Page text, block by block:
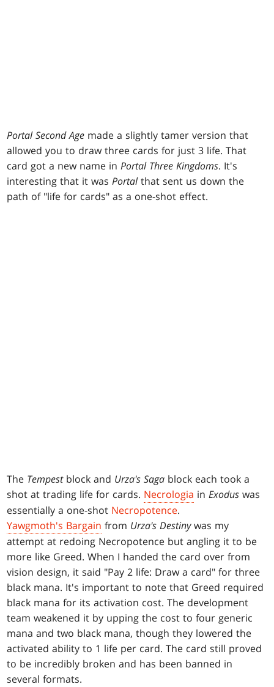
Portal Second Age made a slightly tamer version that
allowed you to draw three cards for just 3 life. That
card got a new name inPortal Three Kingdoms. It's
interesting that it wasPortalthat sent us down the
path of "life for cards" as a one-shot effect.
The Tempestblock and Urza's Saga block each took a
shot at trading life for cards. Necrologia inExodus was
essentially a one-shot Necropotence.
Yawgmoth's Bargain from Urza's Destinywas my
attempt at redoing Necropotence but angling it to be
more like Greed. When I handed the card over from
vision design, it said "Pay 2 life: Draw a card" for three
black mana. It's important to note that Greed required
black mana for its activation cost. The development
team weakened it by upping the cost to four generic
mana and two black mana, though they lowered the
activated ability to 1 life per card. The card still proved
to be incredibly broken and has been banned in
several formats.